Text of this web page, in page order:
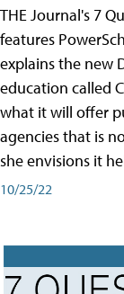
THE Journal's 7
features
explains the new
education called
what it will offer
agencies that is
she envisions it
10/25/22